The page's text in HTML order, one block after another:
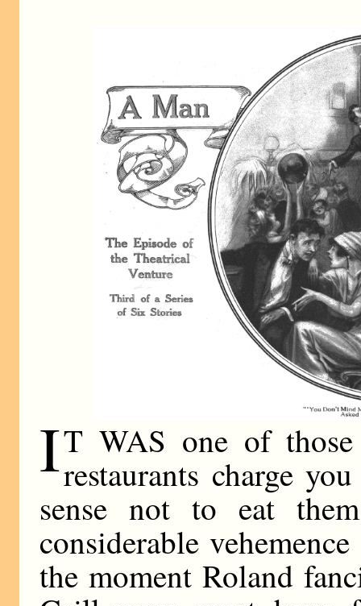
IT WAS one of
restaurants charge
sense not to eat
considerable
the moment Roland